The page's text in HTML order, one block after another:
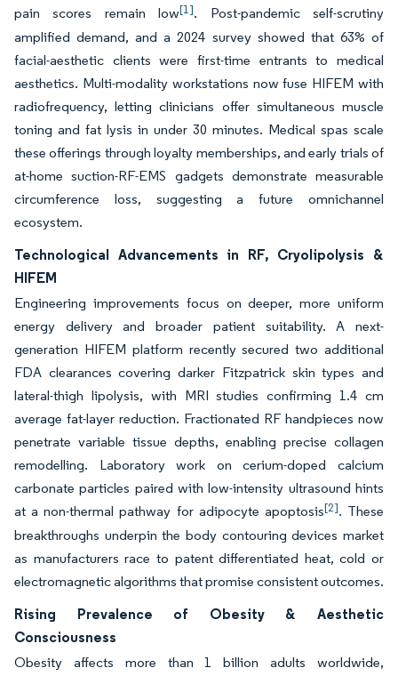
pain scores remain low[1]. Post-pandemic self-scrutiny
amplified demand, and a 2024 survey showed that 63% of
facial-aesthetic clients were first-time entrants to medical
aesthetics. Multi-modality workstations now fuse HIFEM with
radiofrequency, letting clinicians offer simultaneous muscle
toning and fat lysis in under 30 minutes. Medical spas scale
these offerings through loyalty memberships, and early trials of
at-home suction-RF-EMS gadgets demonstrate measurable
circumference loss, suggesting a future omnichannel
ecosystem.
Technological Advancements in RF, Cryolipolysis &
HIFEM
Engineering improvements focus on deeper, more uniform
energy delivery and broader patient suitability. A next-
generation HIFEM platform recently secured two additional
FDA clearances covering darker Fitzpatrick skin types and
lateral-thigh lipolysis, with MRI studies confirming 1.4 cm
average fat-layer reduction. Fractionated RF handpieces now
penetrate variable tissue depths, enabling precise collagen
remodelling. Laboratory work on cerium-doped calcium
carbonate particles paired with low-intensity ultrasound hints
at a non-thermal pathway for adipocyte apoptosis[2]. These
breakthroughs underpin the body contouring devices market
as manufacturers race to patent differentiated heat, cold or
electromagnetic algorithms that promise consistent outcomes.
Rising Prevalence of Obesity & Aesthetic
Consciousness
Obesity affects more than 1 billion adults worldwide,